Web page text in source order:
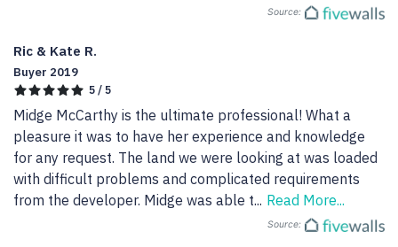
Source:
Ric & Kate R.
Buyer 2019
5 / 5
Midge McCarthy is the ultimate professional! What a
pleasure it was to have her experience and knowledge
for any request. The land we were looking at was loaded
with difficult problems and complicated requirements
from the developer. Midge was able t... Read More...
Source: